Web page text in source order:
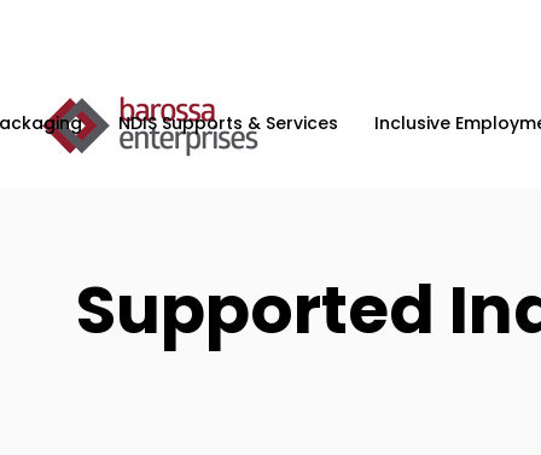
NDIS Supports & Services Inclusive
Supported